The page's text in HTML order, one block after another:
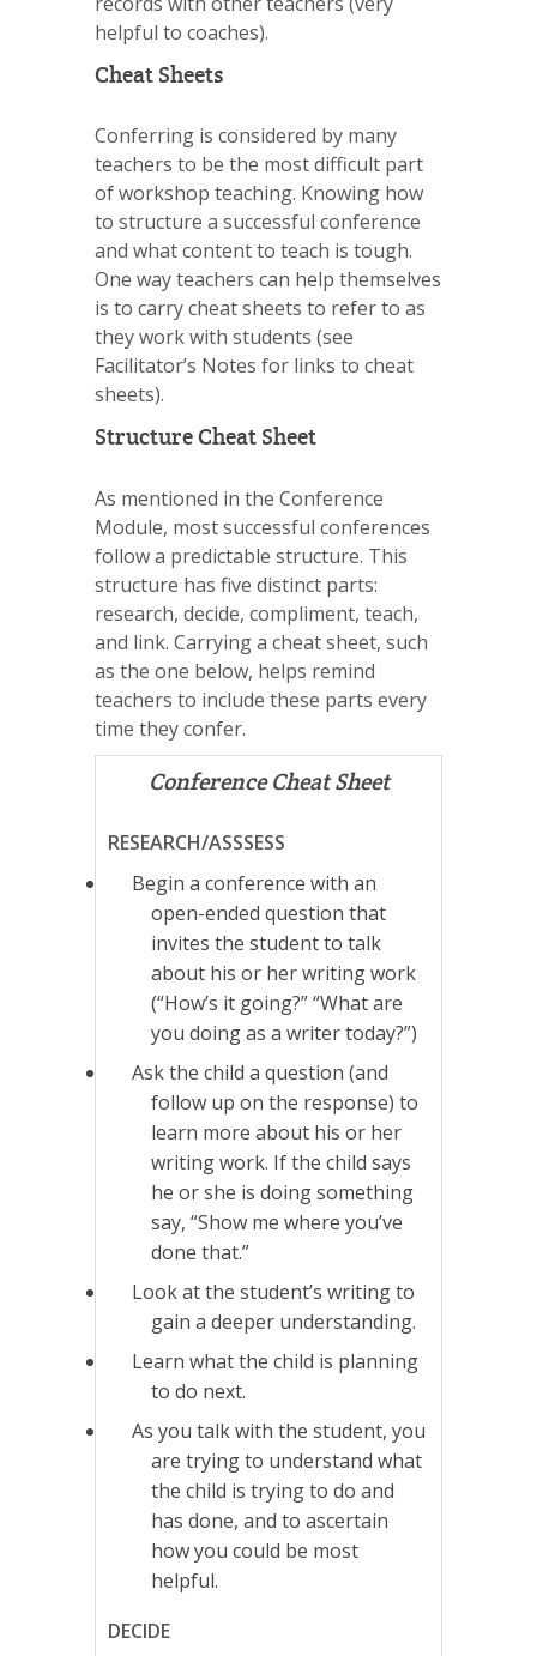
helpful to coaches).
Cheat Sheets
Conferring is considered by many
teachers to be the most difficult part
of workshop teaching. Knowing how
to structure a successful conference
and what content to teach is tough.
One way teachers can help themselves
is to carry cheat sheets to refer to as
they work with students (see
Facilitator’s Notes for links to cheat
sheets).
Structure Cheat Sheet
As mentioned in the Conference
Module, most successful conferences
follow a predictable structure. This
structure has five distinct parts:
research, decide, compliment, teach,
and link. Carrying a cheat sheet, such
as the one below, helps remind
teachers to include these parts every
time they confer.
Conference Cheat Sheet
RESEARCH/ASSSESS
Begin a conference with an
open-ended question that
invites the student to talk
about his or her writing work
(“How’s it going?” “What are
you doing as a writer today?”)
Ask the child a question (and
follow up on the response) to
learn more about his or her
writing work. If the child says
he or she is doing something
say, “Show me where you’ve
done that.”
Look at the student’s writing to
gain a deeper understanding.
Learn what the child is planning
to do next.
As you talk with the student, you
are trying to understand what
the child is trying to do and
has done, and to ascertain
how you could be most
helpful.
DECIDE